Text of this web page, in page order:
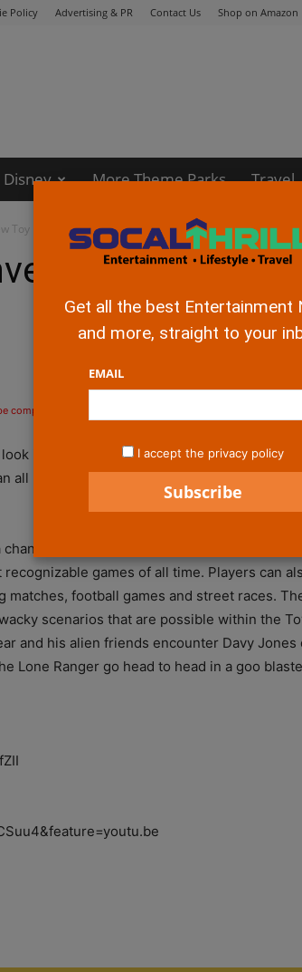
Policy Advertising & PR Contact Us Shop on Amazon
Disney More Theme Parks Travel
Toy Box trailers
new Toy Box
if you make a purchase after clicking on the links.
into the game creation possibilities and
all new set of screenshots and two new
to see the types of worlds players can
games of all time. Players can
football games and street races.
scenarios that are possible within the
and his alien friends encounter Davy Jones
Lone Ranger go head to head in a goo
Get all the best Entertainment
and more, straight to your
EMAIL
I accept the privacy policy